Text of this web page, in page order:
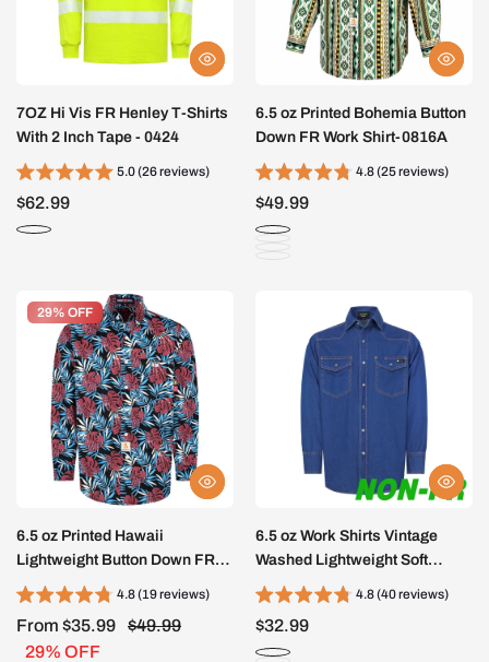
7OZ Hi Vis FR Henley T-Shirts
With 2 Inch Tape - 0424
5.0 (26 reviews)
$62.99
6.5 oz Printed Bohemia Button
Down FR Work Shirt-0816A
4.8 (25 reviews)
$49.99
29% OFF
29% OFF
6.5 oz Printed Hawaii
Lightweight Button Down FR
Shirts-0816A
4.8 (19 reviews)
From $35.99
$49.99
29% OFF
6.5 oz Work Shirts Vintage
Washed Lightweight Soft
Denim Pearl Snap Down-
Relaxed Fit (Non FR)-0930
4.8 (40 reviews)
$32.99